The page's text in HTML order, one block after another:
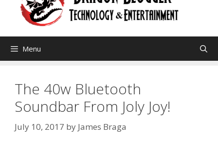
Menu
The 40w Bluetooth
Soundbar From Joly Joy!
July 10, 2017 by James Braga